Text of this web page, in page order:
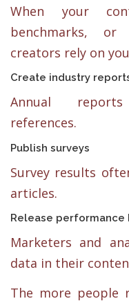
When your
benchmarks,
creators rely on
Create industry
Annual
references.
Publish surveys
Survey results
articles.
Release performance
Marketers and
data in their
The more people